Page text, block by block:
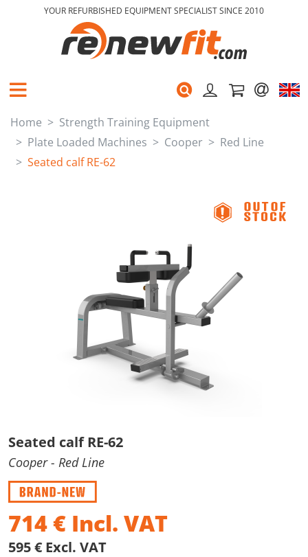
YOUR REFURBISHED EQUIPMENT SPECIALIST SINCE 2010
Home
Strength Training Equipment
Plate Loaded Machines
Cooper
Red Line
Seated calf RE-62
Seated calf RE-62
Cooper- Red Line
714€ Incl. VAT
595 € Excl. VAT